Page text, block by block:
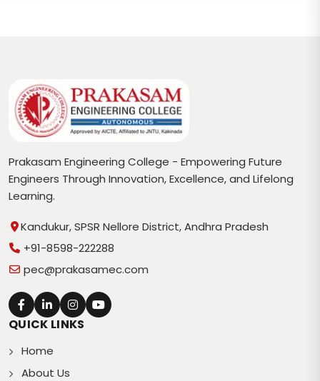
Prakasam Engineering College - Empowering Future
Engineers Through Innovation, Excellence, and Lifelong
Learning.
Kandukur, SPSR Nellore District, Andhra Pradesh
+91-8598-222288
pec@prakasamec.com
QUICK LINKS
Home
About Us